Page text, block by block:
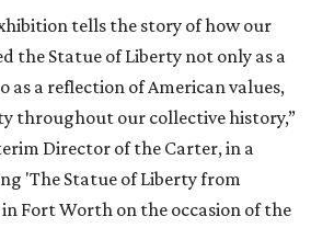
tells the story of how our
the Statue of Liberty not only as a
as a reflection of American values,
throughout our collective history,”
Director of the Carter, in a
'The Statue of Liberty from
Fort Worth on the occasion of the